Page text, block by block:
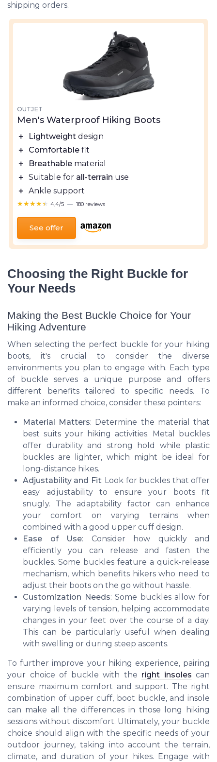
shipping orders.
OUTJET
Men's Waterproof Hiking Boots
＋ Lightweight design
＋
Comfortable fit
＋
Breathable material
＋ Suitable for all-terrain use
＋ Ankle support
★★★★★
★★★★★ 4,4/5 — 180 reviews
See offer
Choosing the Right Buckle for
Your Needs
Making the Best Buckle Choice for Your
Hiking Adventure
When selecting the perfect buckle for your hiking
boots, it's crucial to consider the diverse
environments you plan to engage with. Each type
of buckle serves a unique purpose and offers
different benefits tailored to specific needs. To
make an informed choice, consider these pointers:
Material Matters: Determine the material that
best suits your hiking activities. Metal buckles
offer durability and strong hold while plastic
buckles are lighter, which might be ideal for
long-distance hikes.
Adjustability and Fit: Look for buckles that offer
easy adjustability to ensure your boots fit
snugly. The adaptability factor can enhance
your comfort on varying terrains when
combined with a good upper cuff design.
Ease of Use: Consider how quickly and
efficiently you can release and fasten the
buckles. Some buckles feature a quick-release
mechanism, which benefits hikers who need to
adjust their boots on the go without hassle.
Customization Needs: Some buckles allow for
varying levels of tension, helping accommodate
changes in your feet over the course of a day.
This can be particularly useful when dealing
with swelling or during steep ascents.
To further improve your hiking experience, pairing
your choice of buckle with the right insoles can
ensure maximum comfort and support. The right
combination of upper cuff, boot buckle, and insole
can make all the differences in those long hiking
sessions without discomfort. Ultimately, your buckle
choice should align with the specific needs of your
outdoor journey, taking into account the terrain,
climate, and duration of your hikes. Engage with